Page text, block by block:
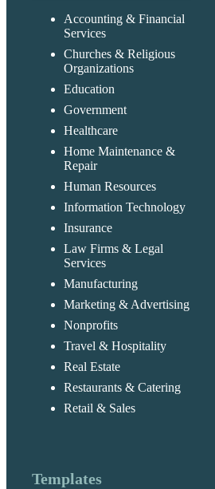
Accounting & Financial
Services
Churches & Religious
Organizations
Education
Government
Healthcare
Home Maintenance &
Repair
Human Resources
Information Technology
Insurance
Law Firms & Legal
Services
Manufacturing
Marketing & Advertising
Nonprofits
Travel & Hospitality
Real Estate
Restaurants & Catering
Retail & Sales
Templates